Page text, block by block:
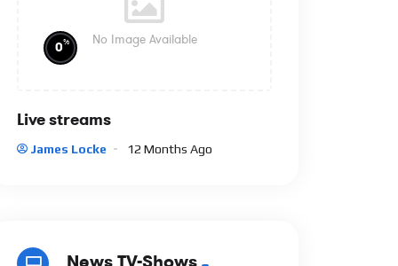
No Image Available
0%
Live streams
James Locke 12 Months Ago